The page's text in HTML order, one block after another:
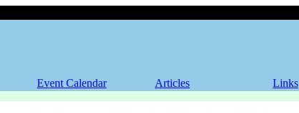
Event Calendar Articles Links